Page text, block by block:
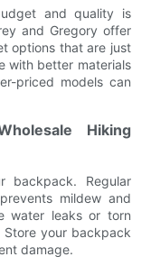
and quality is
and Gregory offer
options that are just
with better materials
priced models can
Hiking
backpack. Regular
mildew and
water leaks or torn
your backpack
damage.